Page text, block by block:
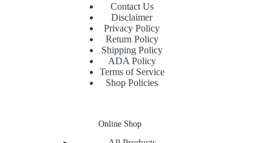
Contact Us
Disclaimer
Privacy Policy
Return Policy
Shipping Policy
ADA Policy
Terms of Service
Shop Policies
Online Shop